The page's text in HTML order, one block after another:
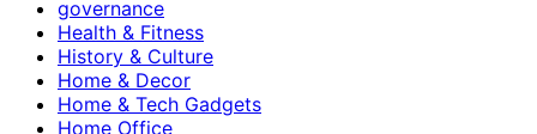
governance
Health & Fitness
History & Culture
Home & Decor
Home & Tech Gadgets
Home Office